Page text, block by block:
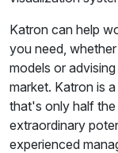
Katron can help
you need,
models or
market. Katron is
that's only half
extraordinary
experienced